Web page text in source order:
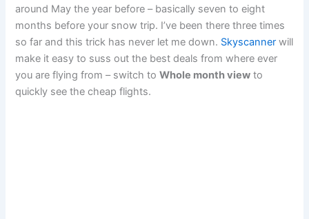
around May the year before – basically seven to eight
months before your snow trip. I’ve been there three times
so far and this trick has never let me down. Skyscanner will
make it easy to suss out the best deals from where ever
you are flying from – switch toWhole month view to
quickly see the cheap flights.